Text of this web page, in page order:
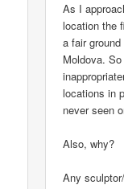
As I
location the
a fair
Moldova.
locations in
never seen
Also, why?
Any